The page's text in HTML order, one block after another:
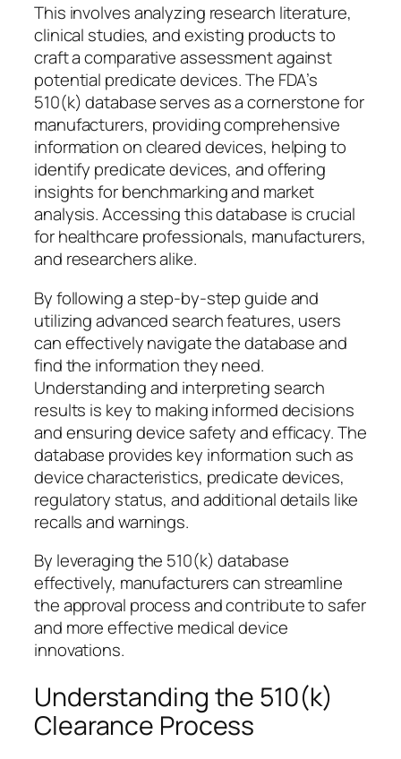
This involves analyzing research literature,
clinical studies, and existing products to
craft a comparative assessment against
potential predicate devices. The FDA’s
510(k) database serves as a cornerstone for
manufacturers, providing comprehensive
information on cleared devices, helping to
identify predicate devices, and offering
insights for benchmarking and market
analysis. Accessing this database is crucial
for healthcare professionals, manufacturers,
and researchers alike.
By following a step-by-step guide and
utilizing advanced search features, users
can effectively navigate the database and
find the information they need.
Understanding and interpreting search
results is key to making informed decisions
and ensuring device safety and efficacy. The
database provides key information such as
device characteristics, predicate devices,
regulatory status, and additional details like
recalls and warnings.
By leveraging the 510(k) database
effectively, manufacturers can streamline
the approval process and contribute to safer
and more effective medical device
innovations.
Understanding the 510(k)
Clearance Process